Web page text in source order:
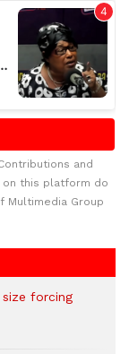
and
on this platform do
Multimedia Group
forcing